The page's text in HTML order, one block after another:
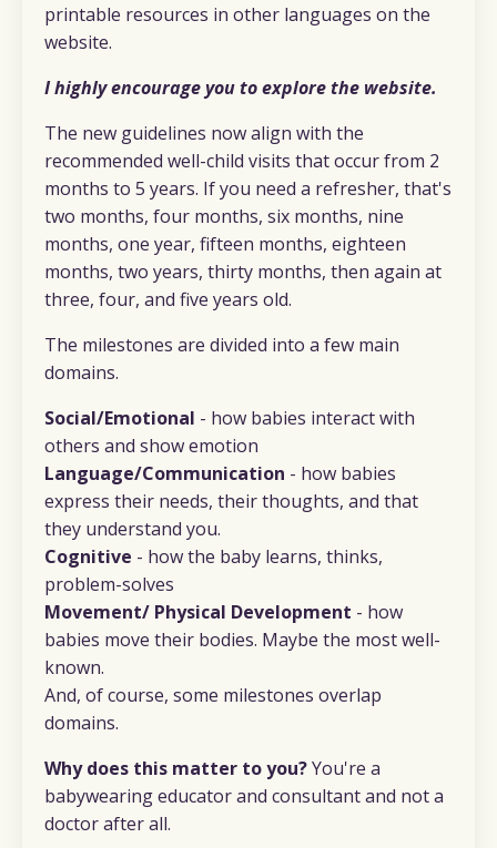
printable resources in other languages on the
website.
I highly encourage you to explore the website.
The new guidelines now align with the
recommended well-child visits that occur from 2
months to 5 years. If you need a refresher, that's
two months, four months, six months, nine
months, one year, fifteen months, eighteen
months, two years, thirty months, then again at
three, four, and five years old.
The milestones are divided into a few main
domains.
Social/Emotional - how babies interact with
others and show emotion
Language/Communication - how babies
express their needs, their thoughts, and that
they understand you.
Cognitive - how the baby learns, thinks,
problem-solves
Movement/ Physical Development - how
babies move their bodies. Maybe the most well-
known.
And, of course, some milestones overlap
domains.
Why does this matter to you?You're a
babywearing educator and consultant and not a
doctor after all.